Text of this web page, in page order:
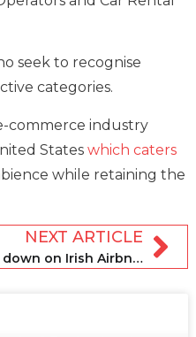
seek to recognise
categories.
commerce industry
States which caters
while retaining the
NEXT ARTICLE
Tax authorities to crack down on Irish Airbnb hosts